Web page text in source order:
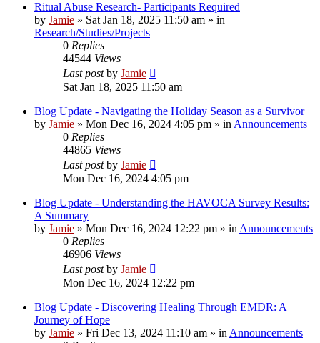
Ritual Abuse Research- Participants Required
by Jamie » Sat Jan 18, 2025 11:50 am » in
Research/Studies/Projects
0 Replies
44544 Views
Last postby Jamie
Sat Jan 18, 2025 11:50 am
Blog Update - Navigating the Holiday Season as a Survivor
by Jamie » Mon Dec 16, 2024 4:05 pm » in Announcements
0 Replies
44865 Views
Last postby Jamie
Mon Dec 16, 2024 4:05 pm
Blog Update - Understanding the HAVOCA Survey Results:
A Summary
by Jamie » Mon Dec 16, 2024 12:22 pm » in Announcements
0 Replies
46906 Views
Last postby Jamie
Mon Dec 16, 2024 12:22 pm
Blog Update - Discovering Healing Through EMDR: A
Journey of Hope
by Jamie » Fri Dec 13, 2024 11:10 am » in Announcements